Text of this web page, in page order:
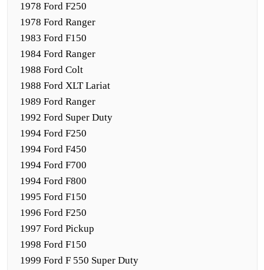
1978 Ford F250
1978 Ford Ranger
1983 Ford F150
1984 Ford Ranger
1988 Ford Colt
1988 Ford XLT Lariat
1989 Ford Ranger
1992 Ford Super Duty
1994 Ford F250
1994 Ford F450
1994 Ford F700
1994 Ford F800
1995 Ford F150
1996 Ford F250
1997 Ford Pickup
1998 Ford F150
1999 Ford F 550 Super Duty